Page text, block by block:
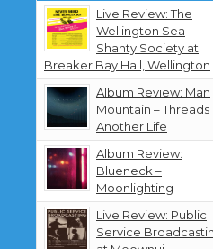
by
email.
Live Review: The
Wellington Sea
Shanty Society at
Breaker Bay Hall, Wellington
Album Review: Man
Mountain – Threads
Another Life
Album Review:
Blueneck –
Moonlighting
Live Review: Public
Service